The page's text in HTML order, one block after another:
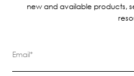
new and available products,